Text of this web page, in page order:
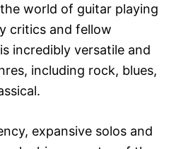
world of guitar playing
critics and fellow
incredibly versatile and
including rock, blues,
expansive solos and